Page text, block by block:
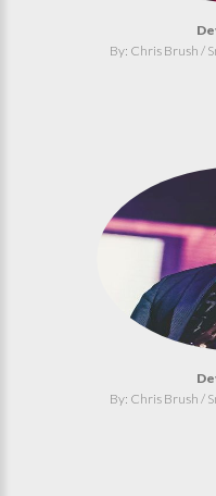
By: Chris Brush /
By: Chris Brush /